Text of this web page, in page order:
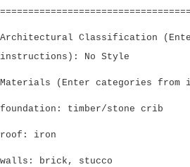
Architectural Classification
instructions): No Style
Materials (Enter categories from
foundation: timber/stone crib
roof: iron
walls: brick, stucco